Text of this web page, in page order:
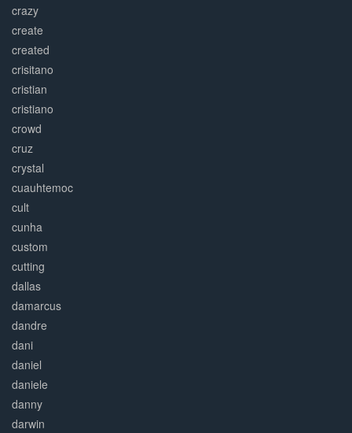
crazy
create
created
crisitano
cristian
cristiano
crowd
cruz
crystal
cuauhtemoc
cult
cunha
custom
cutting
dallas
damarcus
dandre
dani
daniel
daniele
danny
darwin